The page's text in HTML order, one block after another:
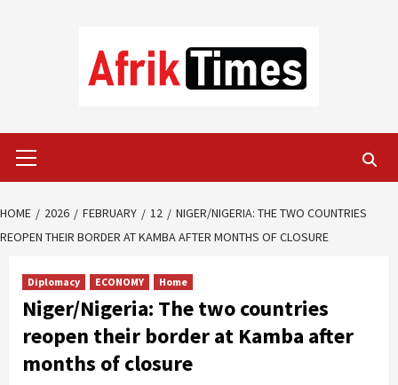
Menu
HOME 2026 FEBRUARY 12
NIGER/NIGERIA: THE TWO COUNTRIES
REOPEN THEIR BORDER AT KAMBA AFTER MONTHS OF CLOSURE
Diplomacy ECONOMY Home
Niger/Nigeria: The two countries
reopen their border at Kamba after
months of closure